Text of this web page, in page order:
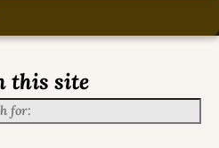
this site